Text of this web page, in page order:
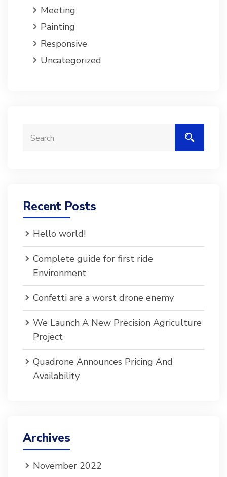
Meeting
Painting
Responsive
Uncategorized
Recent Posts
Hello world!
Complete guide for first ride
Environment
Confetti are a worst drone enemy
We Launch A New Precision Agriculture
Project
Quadrone Announces Pricing And
Availability
Archives
November 2022